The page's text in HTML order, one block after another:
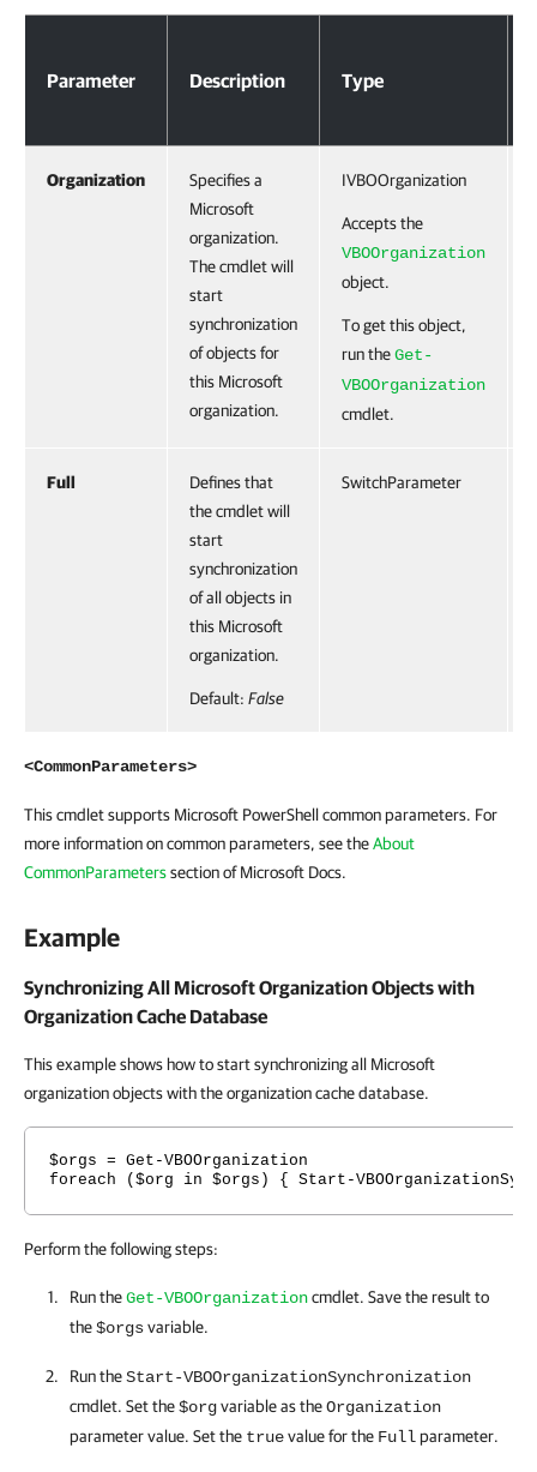
Parameter Description Type
Organization
Specifies a
Microsoft
organization.
The cmdlet will
start
synchronization
of objects for
this Microsoft
organization.
IVBOOrganization
Accepts the
VBOOrganization
object.
To get this object,
run theGet-
VBOOrganization
cmdlet.
Full
Defines that
the cmdlet will
start
synchronization
of all objects in
this Microsoft
organization.
Default: False
SwitchParameter
<CommonParameters>
This cmdlet supports Microsoft PowerShell common parameters. For
more information on common parameters, see theAbout
CommonParameterssection of Microsoft Docs.
Example
Synchronizing All Microsoft Organization Objects with
Organization Cache Database
This example shows how to start synchronizing all Microsoft
organization objects with the organization cache database.
$orgs = Get-VBOOrganization
foreach ($org in $orgs) { Start-
Perform the following steps:
Run theGet-VBOOrganizationcmdlet. Save the result to
the$orgsvariable.
Run theStart-VBOOrganizationSynchronization
cmdlet. Set the$orgvariable as theOrganization
parameter value. Set the truevalue for the Fullparameter.